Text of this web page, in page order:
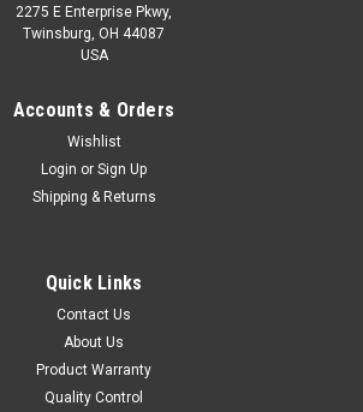
2275 E Enterprise Pkwy,
Twinsburg, OH 44087
USA
Accounts & Orders
Wishlist
Login or Sign Up
Shipping & Returns
Quick Links
Contact Us
About Us
Product Warranty
Quality Control